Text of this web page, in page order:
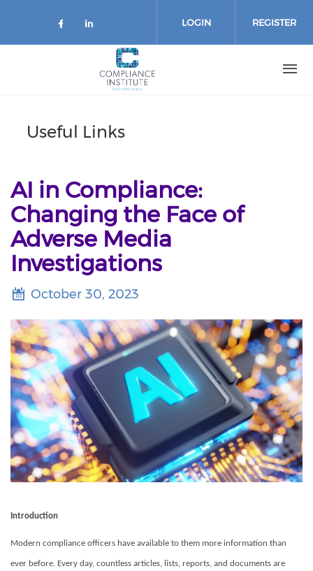
LOGIN REGISTER
Useful Links
AI in Compliance:
Changing the Face of
Adverse Media
Investigations
October 30, 2023
Introduction
Modern compliance officers have available to them more information than
ever before. Every day, countless articles, lists, reports, and documents are